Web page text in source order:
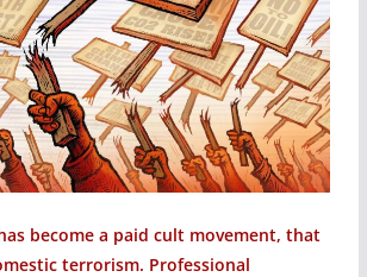
become a paid cult movement, that
terrorism. Professional